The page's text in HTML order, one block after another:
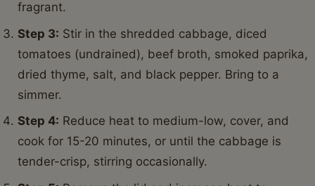
or drizzle with sriracha before serving.
Go Cheesy: A sprinkle of shredded cheddar,
Monterey Jack, or even some Parmesan cheese
melted over the top before serving adds a creamy,
decadent layer.
Extra Veggies:Feel free to toss in other quick-
cooking vegetables like sliced carrots, bell peppers,
or even a handful of spinach towards the end of